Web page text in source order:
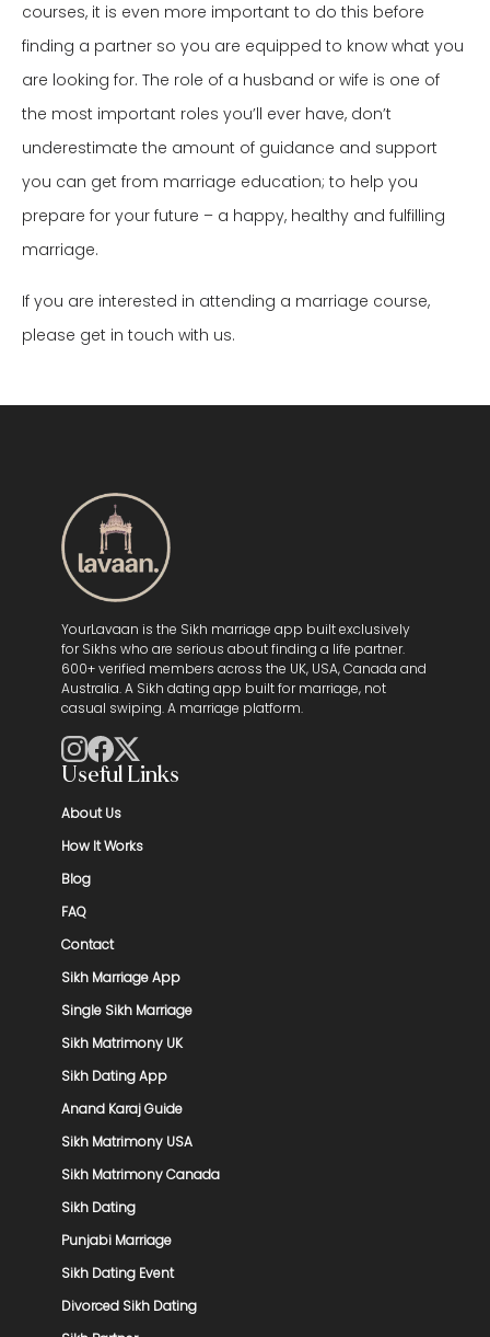
courses, it is even more important to do this before
finding a partner so you are equipped to know what you
are looking for. The role of a husband or wife is one of
the most important roles you’ll ever have, don’t
underestimate the amount of guidance and support
you can get from marriage education; to help you
prepare for your future – a happy, healthy and fulfilling
marriage.
If you are interested in attending a marriage course,
please get in touch with us.
YourLavaan is the Sikh marriage app built exclusively
for Sikhs who are serious about finding a life partner.
600+ verified members across the UK, USA, Canada and
Australia. A Sikh dating app built for marriage, not
casual swiping. A marriage platform.
Useful Links
About Us
How It Works
Blog
FAQ
Contact
Sikh Marriage App
Single Sikh Marriage
Sikh Matrimony UK
Sikh Dating App
Anand Karaj Guide
Sikh Matrimony USA
Sikh Matrimony Canada
Sikh Dating
Punjabi Marriage
Sikh Dating Event
Divorced Sikh Dating